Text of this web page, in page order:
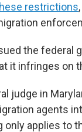
restrictions
the federal
it infringes on
judge in
agents
only applies to